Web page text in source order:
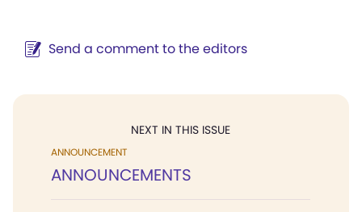
Send a comment to the editors
NEXT IN THIS ISSUE
ANNOUNCEMENT
ANNOUNCEMENTS